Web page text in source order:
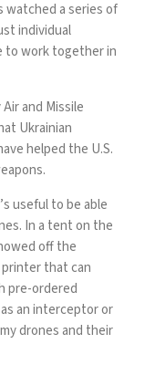
watched a series of
individual
to work together in
and Missile
Ukrainian
helped the U.S.
useful to be able
In a tent on the
off the
that can
pre-ordered
an interceptor or
drones and their